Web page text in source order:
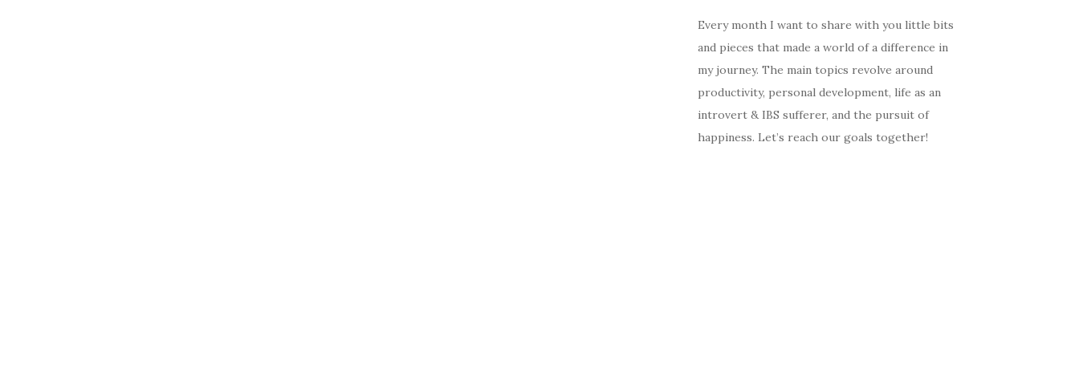
Every month I want to share with you little bits
and pieces that made a world of a difference in
my journey. The main topics revolve around
productivity, personal development, life as an
introvert & IBS sufferer, and the pursuit of
happiness. Let’s reach our goals together!